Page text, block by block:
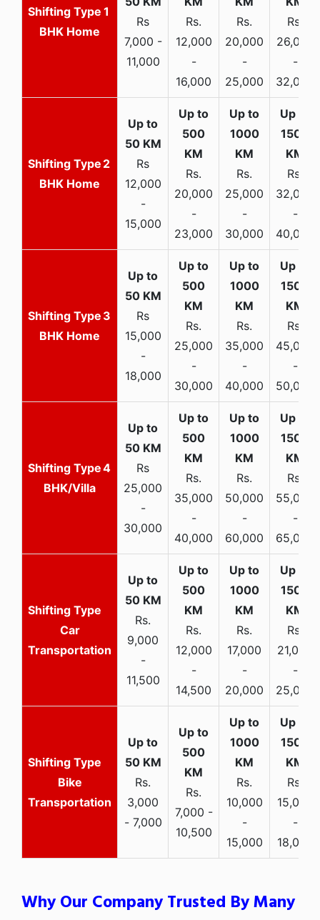
1
BHK Home
Rs
7,000 -
11,000
Rs.
12,000
-
16,000
Rs.
20,000
-
25,000
Rs.
26,000
-
32,000
2
BHK Home
Rs
12,000
-
15,000
Rs.
20,000
-
23,000
Rs.
25,000
-
30,000
Rs.
32,000
-
40,000
3
BHK Home
Rs
15,000
-
18,000
Rs.
25,000
-
30,000
Rs.
35,000
-
40,000
Rs.
45,000
-
50,000
4
BHK/Villa
Rs
25,000
-
30,000
Rs.
35,000
-
40,000
Rs.
50,000
-
60,000
Rs.
55,000
-
65,000
Car
Transportation
Rs.
9,000
-
11,500
Rs.
12,000
-
14,500
Rs.
17,000
-
20,000
Rs.
21,000
-
25,000
Bike
Transportation
Rs.
3,000
- 7,000
Rs.
7,000 -
10,500
Rs.
10,000
-
15,000
Rs.
15,000
-
18,000
Why Our Company Trusted By Many